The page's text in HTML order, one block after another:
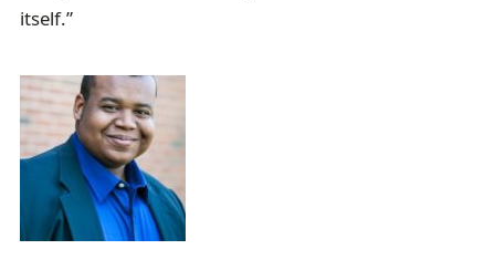
itself.”